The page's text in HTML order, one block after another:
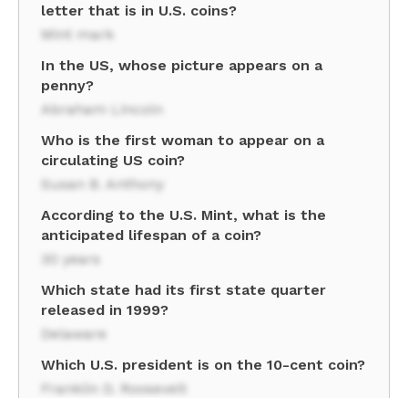
letter that is in U.S. coins?
Mint mark
In the US, whose picture appears on a
penny?
Abraham Lincoln
Who is the first woman to appear on a
circulating US coin?
Susan B. Anthony
According to the U.S. Mint, what is the
anticipated lifespan of a coin?
30 years
Which state had its first state quarter
released in 1999?
Delaware
Which U.S. president is on the 10-cent coin?
Franklin D. Roosevelt